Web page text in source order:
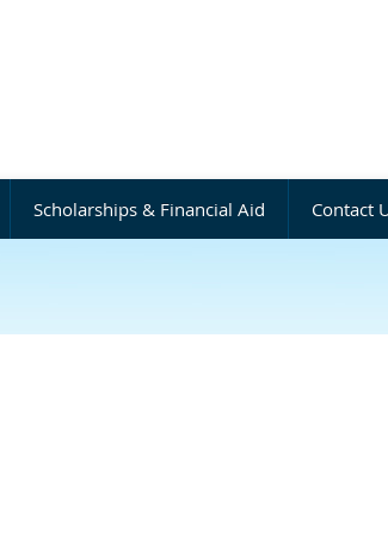
Scholarships & Financial Aid Contact